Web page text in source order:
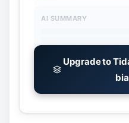
AI SUMMARY
Upgrade to